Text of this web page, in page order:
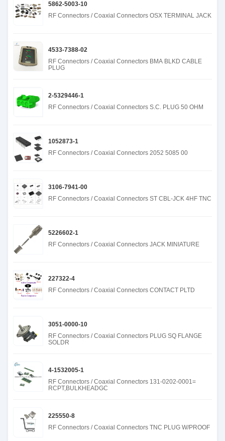
5862-5003-10
RF Connectors / Coaxial Connectors OSX TERMINAL JACK
4533-7388-02
RF Connectors / Coaxial Connectors BMA BLKD CABLE
PLUG
2-5329446-1
RF Connectors / Coaxial Connectors S.C. PLUG 50 OHM
1052873-1
RF Connectors / Coaxial Connectors 2052 5085 00
3106-7941-00
RF Connectors / Coaxial Connectors ST CBL-JCK 4HF TNC
5226602-1
RF Connectors / Coaxial Connectors JACK MINIATURE
227322-4
RF Connectors / Coaxial Connectors CONTACT PLTD
3051-0000-10
RF Connectors / Coaxial Connectors PLUG SQ FLANGE
SOLDR
4-1532005-1
RF Connectors / Coaxial Connectors 131-0202-0001=
RCPT,BULKHEADGC
225550-8
RF Connectors / Coaxial Connectors TNC PLUG W/PROOF